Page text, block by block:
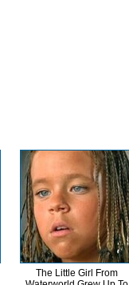
The Little Girl From